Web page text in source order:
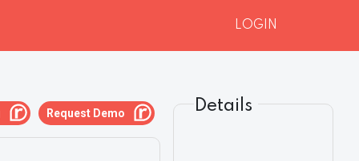
LOGIN
Request Demo Details